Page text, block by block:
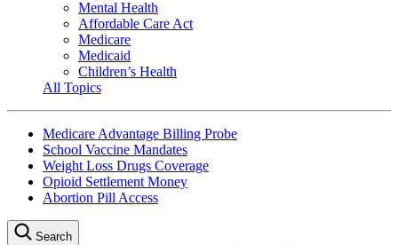
Mental Health
Affordable Care Act
Medicare
Medicaid
Children’s Health
All Topics
Medicare Advantage Billing Probe
School Vaccine Mandates
Weight Loss Drugs Coverage
Opioid Settlement Money
Abortion Pill Access
Search